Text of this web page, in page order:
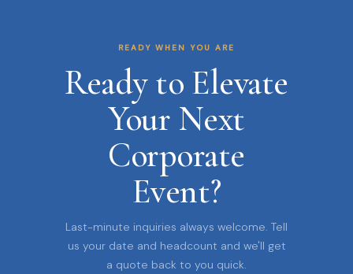
READY WHEN YOU ARE
Ready to Elevate
Your Next
Corporate
Event?
Last-minute inquiries always welcome. Tell
us your date and headcount and we'll get
a quote back to you quick.